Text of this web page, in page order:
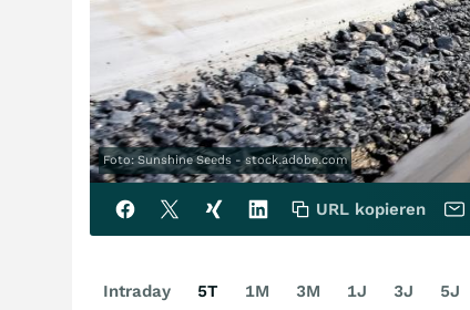
Foto: Sunshine Seeds - stock.adobe.com
URL kopieren
Intraday 5T 1M 3M 1J 3J 5J